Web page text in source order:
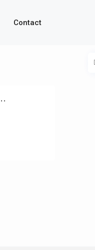
Contact